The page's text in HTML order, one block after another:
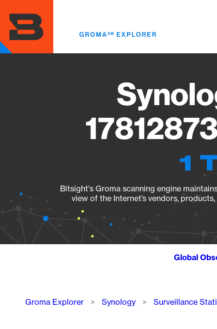
main
content
1
Bitsight's Groma scanning engine
view of the Internet’s vendors,
Global
Breadcrumb
Groma Explorer Synology Surveillance